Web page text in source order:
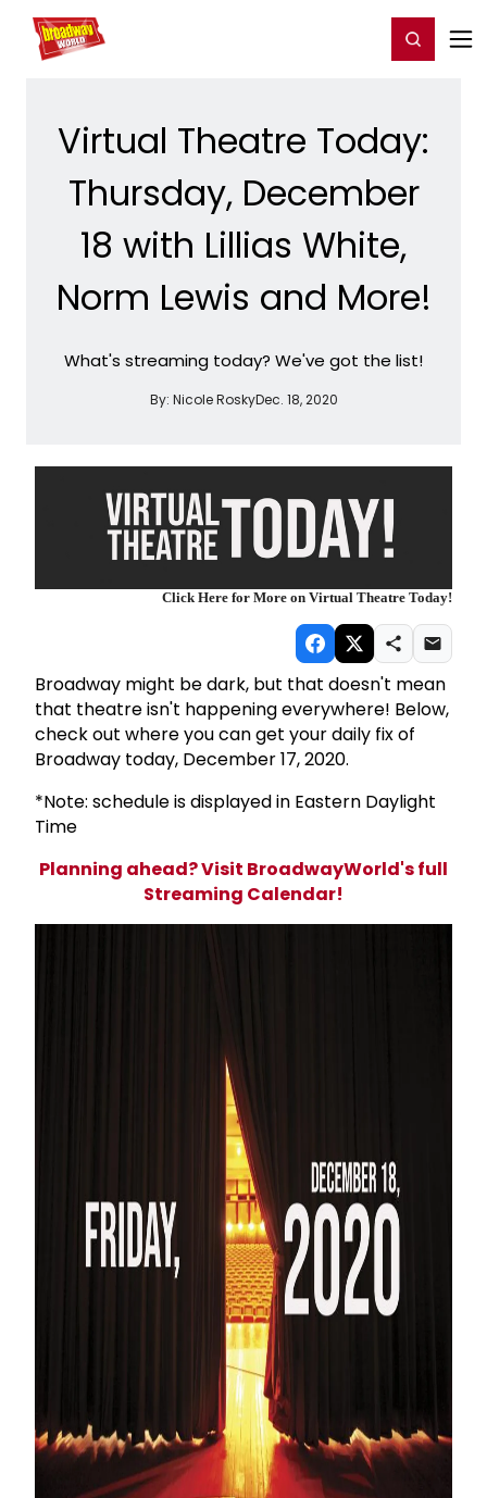
Home For You Register/Login
Virtual Theatre Today:
Thursday, December
18 with Lillias White,
Norm Lewis and More!
What's streaming today? We've got the list!
By: Nicole RoskyDec. 18, 2020
Click Here for More on Virtual Theatre Today!
Broadway might be dark, but that doesn't mean
that theatre isn't happening everywhere! Below,
check out where you can get your daily fix of
Broadway today, December 17, 2020.
*Note: schedule is displayed in Eastern Daylight
Time
Planning ahead? Visit BroadwayWorld's full
Streaming Calendar!